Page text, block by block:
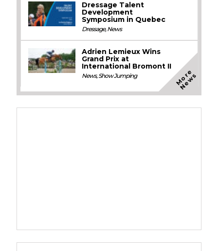
Dressage Talent
Development
Symposium in Quebec
Dressage,News
Adrien Lemieux Wins
Grand Prix at
International Bromont II
News,Show Jumping M
o
r
e
N
e
w
s